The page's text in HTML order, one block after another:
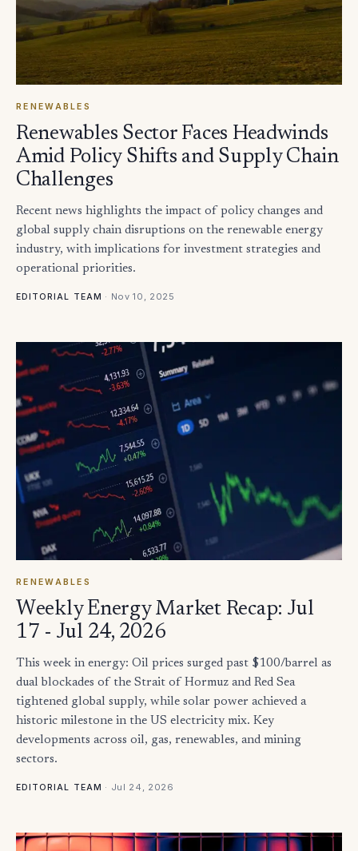
RENEWABLES
Renewables Sector Faces Headwinds
Amid Policy Shifts and Supply Chain
Challenges
Recent news highlights the impact of policy changes and
global supply chain disruptions on the renewable energy
industry, with implications for investment strategies and
operational priorities.
EDITORIAL TEAM · Nov 10, 2025
RENEWABLES
Weekly Energy Market Recap: Jul
17 - Jul 24, 2026
This week in energy: Oil prices surged past $100/barrel as
dual blockades of the Strait of Hormuz and Red Sea
tightened global supply, while solar power achieved a
historic milestone in the US electricity mix. Key
developments across oil, gas, renewables, and mining
sectors.
EDITORIAL TEAM · Jul 24, 2026